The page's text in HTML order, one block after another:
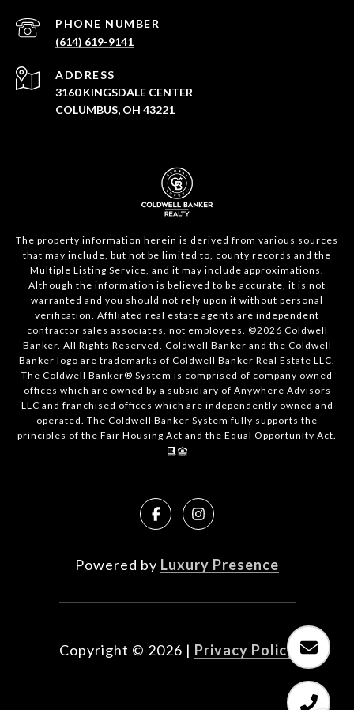
PHONE NUMBER
(614) 619-9141
ADDRESS
3160 KINGSDALE CENTER
COLUMBUS, OH 43221
The property information herein is derived from various sources
that may include, but not be limited to, county records and the
Multiple Listing Service, and it may include approximations.
Although the information is believed to be accurate, it is not
warranted and you should not rely upon it without personal
verification. Affiliated real estate agents are independent
contractor sales associates, not employees. ©2026 Coldwell
Banker. All Rights Reserved. Coldwell Banker and the Coldwell
Banker logo are trademarks of Coldwell Banker Real Estate LLC.
The Coldwell Banker® System is comprised of company owned
offices which are owned by a subsidiary of Anywhere Advisors
LLC and franchised offices which are independently owned and
operated. The Coldwell Banker System fully supports the
principles of the Fair Housing Act and the Equal Opportunity Act.
Powered by Luxury Presence
Copyright © 2026 | Privacy Policy